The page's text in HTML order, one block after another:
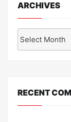
ARCHIVES
RECENT